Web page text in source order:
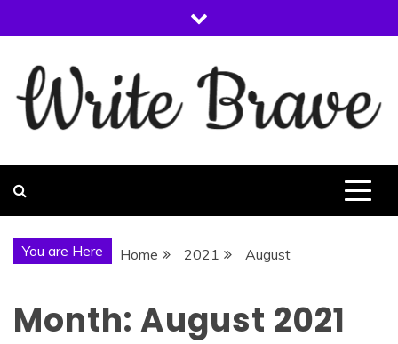
to
You are Here Home 2021 August
Month: August 2021